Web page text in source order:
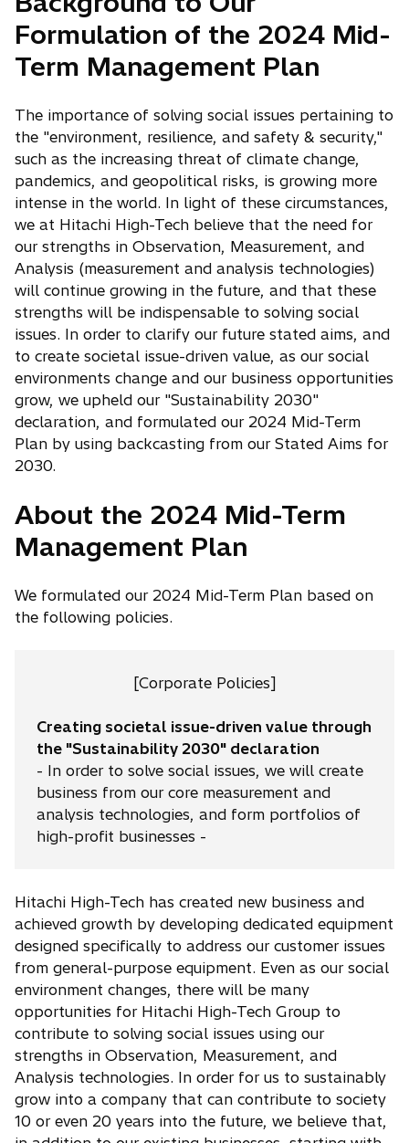
Formulation of the 2024 Mid-
Term Management Plan
The importance of solving social issues pertaining to
the "environment, resilience, and safety & security,"
such as the increasing threat of climate change,
pandemics, and geopolitical risks, is growing more
intense in the world. In light of these circumstances,
we at Hitachi High-Tech believe that the need for
our strengths in Observation, Measurement, and
Analysis (measurement and analysis technologies)
will continue growing in the future, and that these
strengths will be indispensable to solving social
issues. In order to clarify our future stated aims, and
to create societal issue-driven value, as our social
environments change and our business opportunities
grow, we upheld our "Sustainability 2030"
declaration, and formulated our 2024 Mid-Term
Plan by using backcasting from our Stated Aims for
2030.
About the 2024 Mid-Term
Management Plan
We formulated our 2024 Mid-Term Plan based on
the following policies.
[Corporate Policies]
Creating societal issue-driven value through
the "Sustainability 2030" declaration
- In order to solve social issues, we will create
business from our core measurement and
analysis technologies, and form portfolios of
high-profit businesses -
Hitachi High-Tech has created new business and
achieved growth by developing dedicated equipment
designed specifically to address our customer issues
from general-purpose equipment. Even as our social
environment changes, there will be many
opportunities for Hitachi High-Tech Group to
contribute to solving social issues using our
strengths in Observation, Measurement, and
Analysis technologies. In order for us to sustainably
grow into a company that can contribute to society
10 or even 20 years into the future, we believe that,